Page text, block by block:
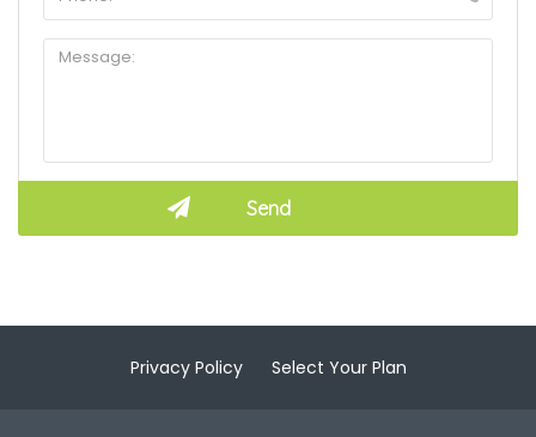
Privacy Policy Select Your Plan